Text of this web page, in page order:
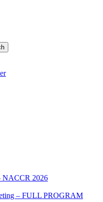
NACCR 2026
– FULL PROGRAM